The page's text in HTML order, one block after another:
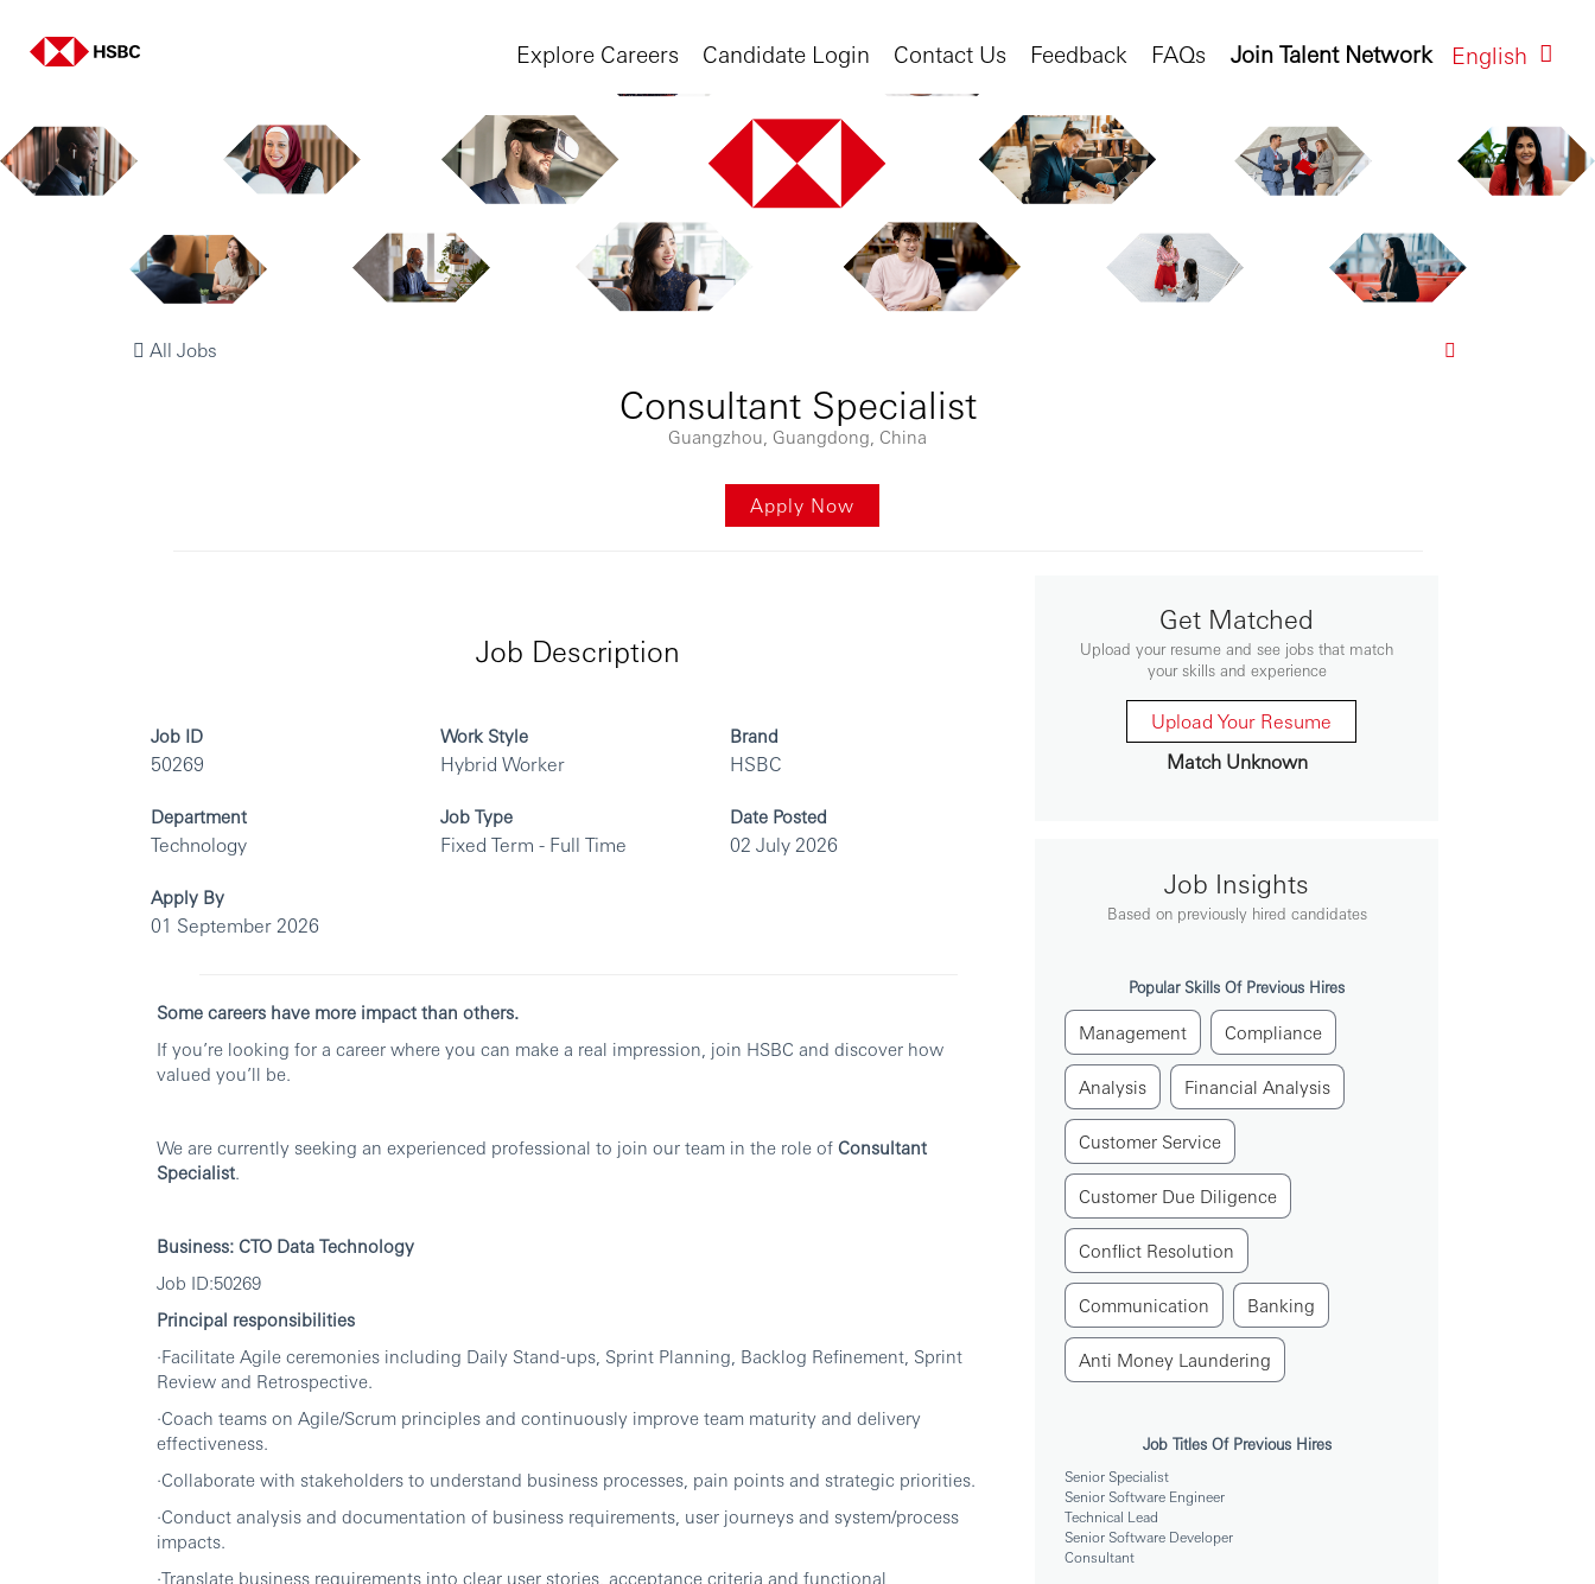
English
Join Talent Network
Explore Careers Candidate Login Contact Us Feedback FAQs
All Jobs
Consultant Specialist
Guangzhou, Guangdong, China
Apply Now
Job Description
Job ID
50269
Work Style
Hybrid Worker
Brand
HSBC
Department
Technology
Job Type
Fixed Term - Full Time
Date Posted
02 July 2026
Apply By
01 September 2026
Some careers have more impact than others.
If you’re looking for a career where you can make a real impression, join HSBC and discover how
valued you’ll be.
We are currently seeking an experienced professional to join our team in the role of Consultant
Specialist.
Business: CTO Data Technology
Job ID:50269
Principal responsibilities
·Facilitate Agile ceremonies including Daily Stand-ups, Sprint Planning, Backlog Refinement, Sprint
Review and Retrospective.
·Coach teams on Agile/Scrum principles and continuously improve team maturity and delivery
effectiveness.
·Collaborate with stakeholders to understand business processes, pain points and strategic priorities.
·Conduct analysis and documentation of business requirements, user journeys and system/process
impacts.
·Translate business requirements into clear user stories, acceptance criteria and functional
Get Matched
Upload your resume and see jobs that match
your skills and experience
Upload Your Resume
Match Unknown
Job Insights
Based on previously hired candidates
Popular Skills Of Previous Hires
Management Compliance
Analysis Financial Analysis
Customer Service
Customer Due Diligence
Conflict Resolution
Communication Banking
Anti Money Laundering
Job Titles Of Previous Hires
Senior Specialist
Senior Software Engineer
Technical Lead
Senior Software Developer
Consultant